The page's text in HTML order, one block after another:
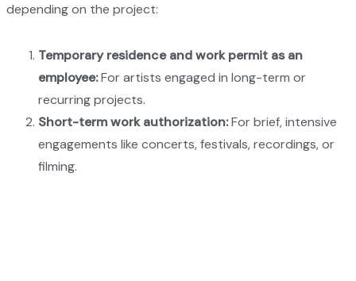
depending on the project:
Temporary residence and work permit as an
employee:For artists engaged in long-term or
recurring projects.
Short-term work authorization:For brief, intensive
engagements like concerts, festivals, recordings, or
filming.